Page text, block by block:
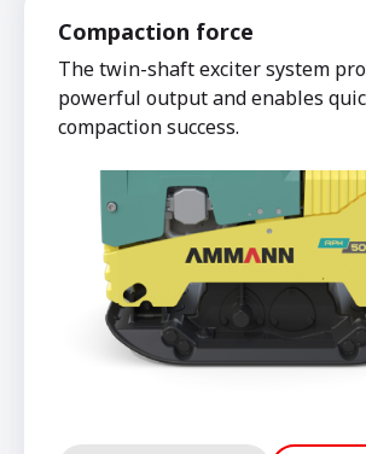
Compaction force
The twin-shaft exciter system
powerful output and enables
compaction success.